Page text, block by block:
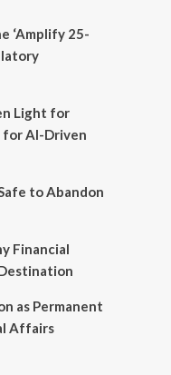
‘Amplify 25-
Light for
for AI-Driven
to Abandon
Financial
as Permanent
Affairs